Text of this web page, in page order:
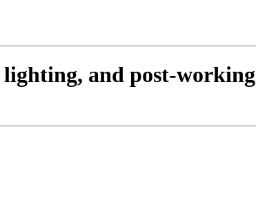
and post-working